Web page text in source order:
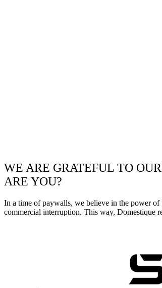
WE ARE GRATEFUL TO
ARE YOU?
In a time of paywalls, we believe in the power of
commercial interruption. This way, Domestique